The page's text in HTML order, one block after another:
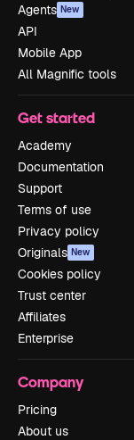
Agents New
API
Mobile App
All Magnific tools
Get started
Academy
Documentation
Support
Terms of use
Privacy policy
Originals New
Cookies policy
Trust center
Affiliates
Enterprise
Company
Pricing
About us